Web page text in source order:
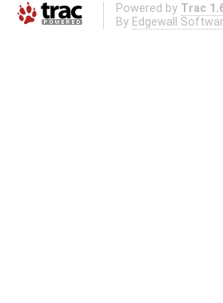
Powered by Trac
By Edgewall